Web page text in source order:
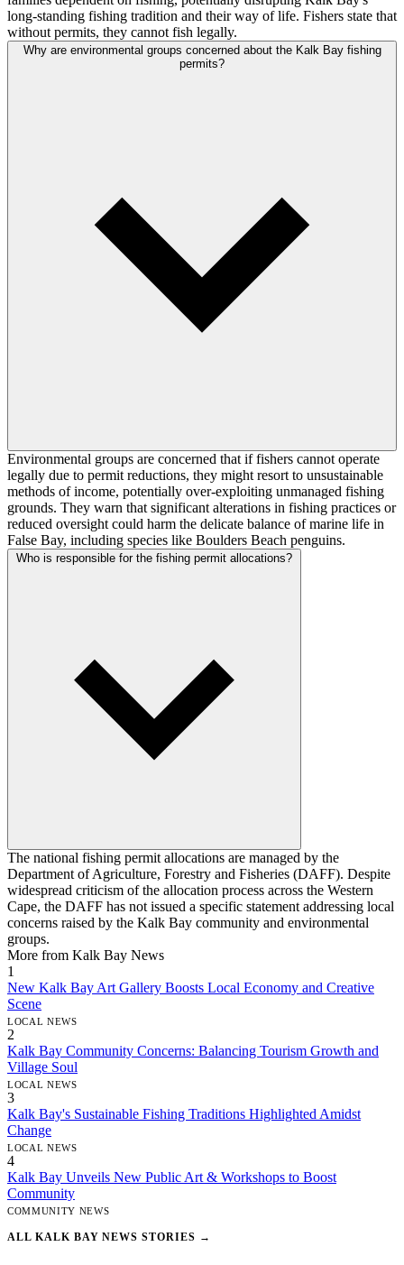
long-standing fishing tradition and their way of life. Fishers state that
without permits, they cannot fish legally.
Why are environmental groups concerned about the Kalk Bay fishing
permits?
Environmental groups are concerned that if fishers cannot operate
legally due to permit reductions, they might resort to unsustainable
methods of income, potentially over-exploiting unmanaged fishing
grounds. They warn that significant alterations in fishing practices or
reduced oversight could harm the delicate balance of marine life in
False Bay, including species like Boulders Beach penguins.
Who is responsible for the fishing permit allocations?
The national fishing permit allocations are managed by the
Department of Agriculture, Forestry and Fisheries (DAFF). Despite
widespread criticism of the allocation process across the Western
Cape, the DAFF has not issued a specific statement addressing local
concerns raised by the Kalk Bay community and environmental
groups.
More from Kalk Bay News
1
New Kalk Bay Art Gallery Boosts Local Economy and Creative
Scene
LOCAL NEWS
2
Kalk Bay Community Concerns: Balancing Tourism Growth and
Village Soul
LOCAL NEWS
3
Kalk Bay's Sustainable Fishing Traditions Highlighted Amidst
Change
LOCAL NEWS
4
Kalk Bay Unveils New Public Art & Workshops to Boost
Community
COMMUNITY NEWS
ALL KALK BAY NEWS STORIES →